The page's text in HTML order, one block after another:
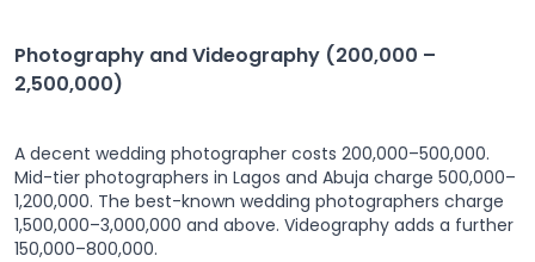
Photography and Videography (200,000 –
2,500,000)
A decent wedding photographer costs 200,000–500,000.
Mid-tier photographers in Lagos and Abuja charge 500,000–
1,200,000. The best-known wedding photographers charge
1,500,000–3,000,000 and above. Videography adds a further
150,000–800,000.